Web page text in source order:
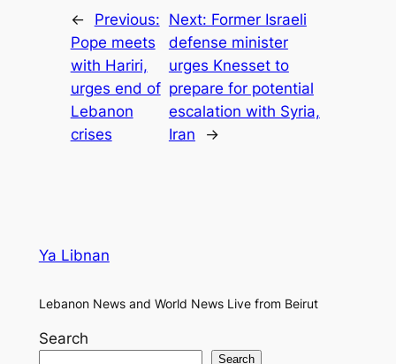
←
Previous:
Pope meets
with Hariri,
urges end of
Lebanon
crises
Next: Former Israeli
defense minister
urges Knesset to
prepare for potential
escalation with Syria,
Iran
→
Ya Libnan
Lebanon News and World News Live from Beirut
Search
Search